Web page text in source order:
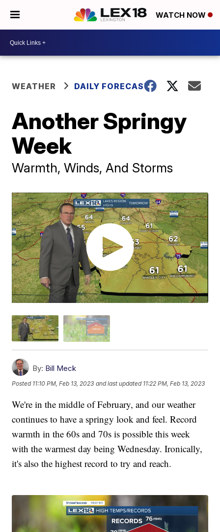
WATCH NOW
WEATHER DAILY FORECAST
Another Springy
Week
Warmth, Winds, And Storms
By: Bill Meck
Posted 11:10 PM, Feb 13, 2023 and last updated 11:22 PM, Feb 13, 2023
We're in the middle of February, and our weather
continues to have a springy look and feel. Record
warmth in the 60s and 70s is possible this week
with the warmest day being Wednesday. Ironically,
it's also the highest record to try and reach.